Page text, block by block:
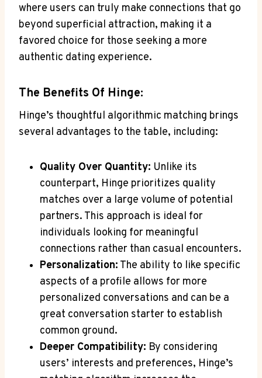
where users can truly make connections that go
beyond superficial attraction, making it a
favored choice for those seeking a more
authentic dating experience.
The Benefits Of Hinge:
Hinge’s thoughtful algorithmic matching brings
several advantages to the table, including:
Quality Over Quantity: Unlike its
counterpart, Hinge prioritizes quality
matches over a large volume of potential
partners. This approach is ideal for
individuals looking for meaningful
connections rather than casual encounters.
Personalization: The ability to like specific
aspects of a profile allows for more
personalized conversations and can be a
great conversation starter to establish
common ground.
Deeper Compatibility: By considering
users’ interests and preferences, Hinge’s